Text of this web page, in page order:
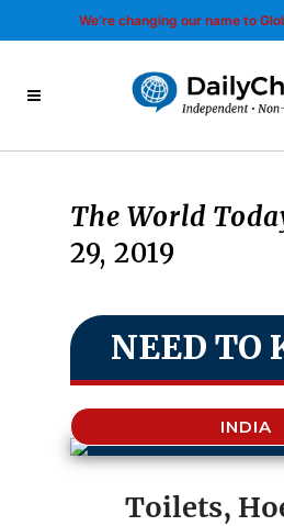
We’re changing our name to
The World
29, 2019
NEED TO
INDIA
Toilets,